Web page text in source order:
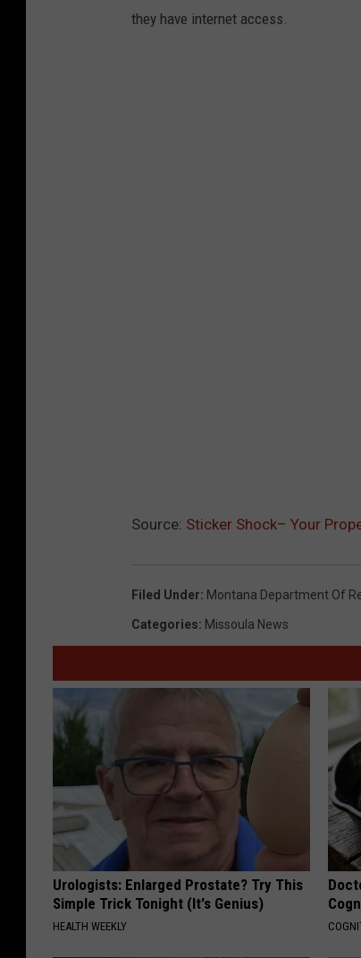
they have internet access.
Source: Sticker Shock– Your
Filed Under: Montana Department Of
Categories: Missoula News
Urologists: Enlarged Prostate? Try This
Simple Trick Tonight (It's Genius)
HEALTH WEEKLY